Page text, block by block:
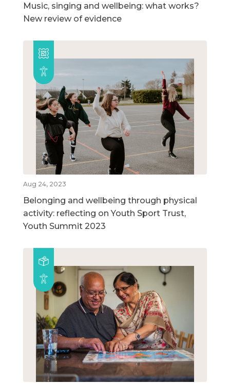
Music, singing and wellbeing: what works?
New review of evidence
Aug 24, 2023
Belonging and wellbeing through physical
activity: reflecting on Youth Sport Trust,
Youth Summit 2023